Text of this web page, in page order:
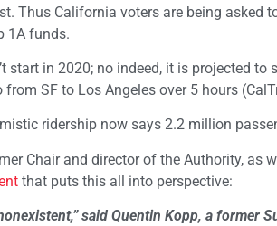
Thus California voters are being asked
1A funds.
start in 2020; no indeed, it is projected
SF to Los Angeles over 5 hours
ridership now says 2.2 million
Chair and director of the Authority, as
that puts this all into perspective:
said Quentin Kopp, a former